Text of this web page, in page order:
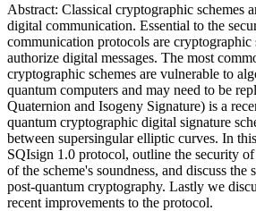
Abstract: Classical cryptographic schemes
digital communication. Essential to the
communication protocols are cryptographic
authorize digital messages. The most
cryptographic schemes are vulnerable to
quantum computers and may need to be
Quaternion and Isogeny Signature) is a
quantum cryptographic digital signature
between supersingular elliptic curves. In
SQIsign 1.0 protocol, outline the security
of the scheme's soundness, and discuss the
post-quantum cryptography. Lastly we
recent improvements to the protocol.